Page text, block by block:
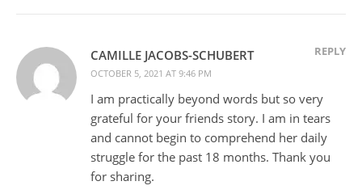
CAMILLE JACOBS-SCHUBERT
OCTOBER 5, 2021 AT 9:46 PM
REPLY
I am practically beyond words but so very
grateful for your friends story. I am in tears
and cannot begin to comprehend her daily
struggle for the past 18 months. Thank you
for sharing.